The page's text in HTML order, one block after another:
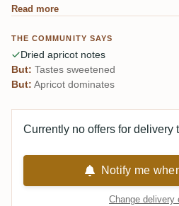
leans sweet and liqueur-like.
slightly artificial sweetness.
Read more
THE COMMUNITY SAYS
Dried apricot notes
But: Tastes sweetened
But: Apricot dominates
Currently no offers for delivery
Notify me
Change delivery